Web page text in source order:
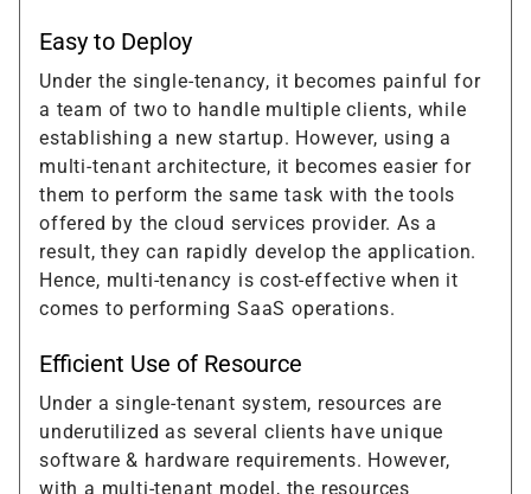
Easy to Deploy
Under the single-tenancy, it becomes painful for
a team of two to handle multiple clients, while
establishing a new startup. However, using a
multi-tenant architecture, it becomes easier for
them to perform the same task with the tools
offered by the cloud services provider. As a
result, they can rapidly develop the application.
Hence, multi-tenancy is cost-effective when it
comes to performing SaaS operations.
Efficient Use of Resource
Under a single-tenant system, resources are
underutilized as several clients have unique
software & hardware requirements. However,
with a multi-tenant model, the resources